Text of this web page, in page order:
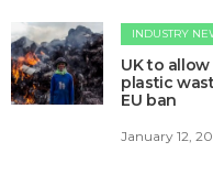
INDUSTRY
​UK to
plastic
EU ban
January 12,